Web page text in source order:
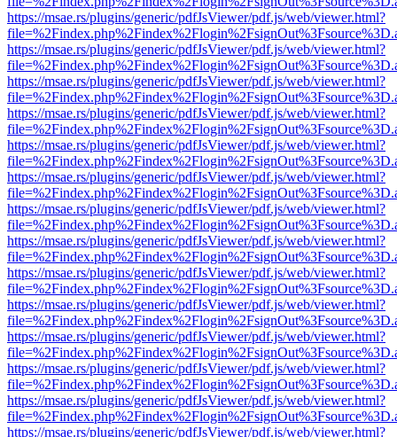
https://msae.rs/plugins/generic/pdfJsViewer/pdf.js/web/viewer.html?
https://msae.rs/plugins/generic/pdfJsViewer/pdf.js/web/viewer.html?
https://msae.rs/plugins/generic/pdfJsViewer/pdf.js/web/viewer.html?
https://msae.rs/plugins/generic/pdfJsViewer/pdf.js/web/viewer.html?
https://msae.rs/plugins/generic/pdfJsViewer/pdf.js/web/viewer.html?
https://msae.rs/plugins/generic/pdfJsViewer/pdf.js/web/viewer.html?
https://msae.rs/plugins/generic/pdfJsViewer/pdf.js/web/viewer.html?
https://msae.rs/plugins/generic/pdfJsViewer/pdf.js/web/viewer.html?
https://msae.rs/plugins/generic/pdfJsViewer/pdf.js/web/viewer.html?
https://msae.rs/plugins/generic/pdfJsViewer/pdf.js/web/viewer.html?
https://msae.rs/plugins/generic/pdfJsViewer/pdf.js/web/viewer.html?
https://msae.rs/plugins/generic/pdfJsViewer/pdf.js/web/viewer.html?
https://msae.rs/plugins/generic/pdfJsViewer/pdf.js/web/viewer.html?
https://msae.rs/plugins/generic/pdfJsViewer/pdf.js/web/viewer.html?